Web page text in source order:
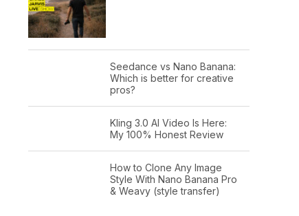
Seedance vs Nano Banana:
Which is better for creative
pros?
Kling 3.0 AI Video Is Here:
My 100% Honest Review
How to Clone Any Image
Style With Nano Banana Pro
& Weavy (style transfer)